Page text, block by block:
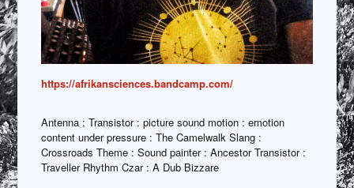
https://afrikansciences.bandcamp.com/
Antenna : Transistor : picture sound motion : emotion
content under pressure : The Camelwalk Slang :
Crossroads Theme : Sound painter : Ancestor Transistor :
Traveller Rhythm Czar : A Dub Bizzare